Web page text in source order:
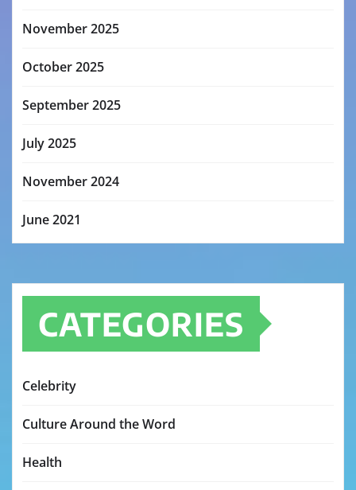
November 2025
October 2025
September 2025
July 2025
November 2024
June 2021
CATEGORIES
Celebrity
Culture Around the Word
Health